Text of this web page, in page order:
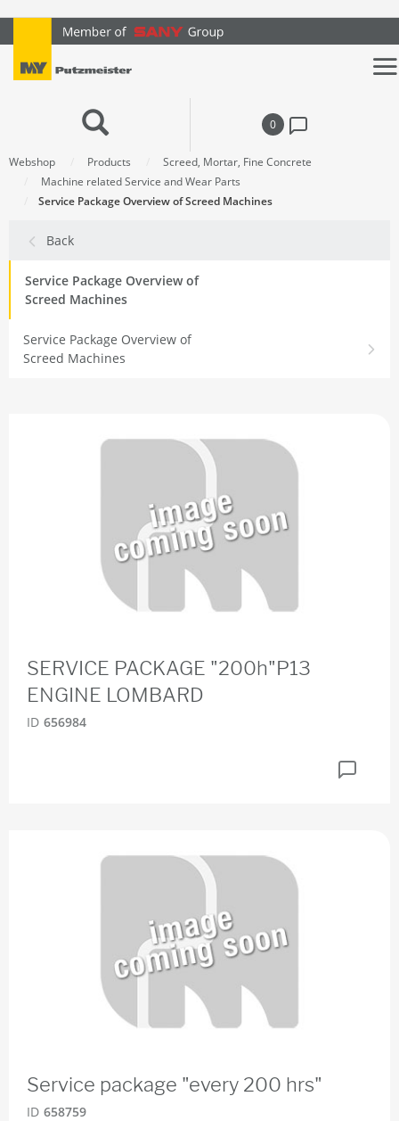
text.skipToContent
text.skipToNavigation
0
Webshop Products
Screed, Mortar, Fine Concrete
Machine related Service and Wear Parts
Service Package Overview of Screed Machines
Back
Service Package Overview of
Screed Machines
Service Package Overview of
Screed Machines
SERVICE PACKAGE "200h"P13
ENGINE LOMBARD
ID 656984
Service package "every 200 hrs"
ID 658759